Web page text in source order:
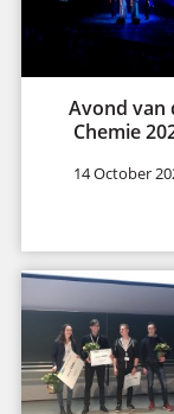
Avond van
Chemie
14 October